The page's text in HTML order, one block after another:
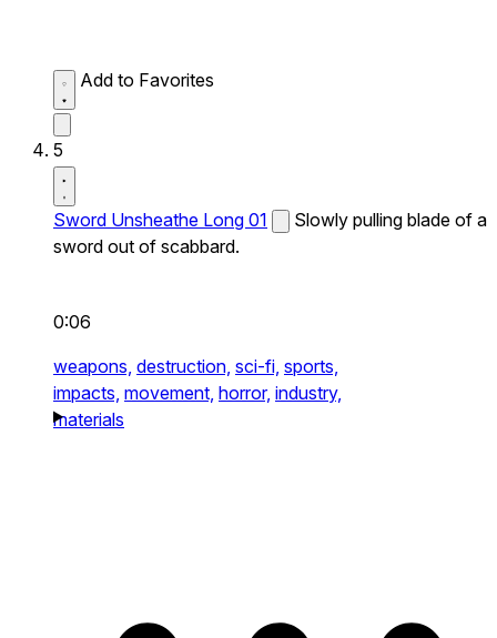
Add to Favorites
5
Sword Unsheathe Long 01
Slowly pulling blade of a
sword out of scabbard.
0:06
weapons, destruction, sci-fi, sports,
impacts, movement, horror, industry,
materials